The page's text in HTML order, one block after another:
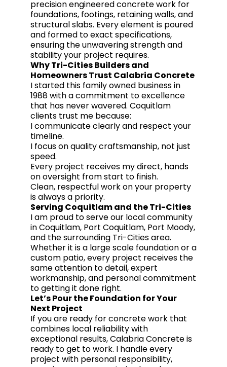
precision engineered concrete work for
foundations, footings, retaining walls, and
structural slabs. Every element is poured
and formed to exact specifications,
ensuring the unwavering strength and
stability your project requires.
Why Tri-Cities Builders and
Homeowners Trust Calabria Concrete
I started this family owned business in
1988 with a commitment to excellence
that has never wavered. Coquitlam
clients trust me because:
I communicate clearly and respect your
timeline.
I focus on quality craftsmanship, not just
speed.
Every project receives my direct, hands
on oversight from start to finish.
Clean, respectful work on your property
is always a priority.
Serving Coquitlam and the Tri-Cities
I am proud to serve our local community
in Coquitlam, Port Coquitlam, Port Moody,
and the surrounding Tri-Cities area.
Whether it is a large scale foundation or a
custom patio, every project receives the
same attention to detail, expert
workmanship, and personal commitment
to getting it done right.
Let’s Pour the Foundation for Your
Next Project
If you are ready for concrete work that
combines local reliability with
exceptional results, Calabria Concrete is
ready to get to work. I handle every
project with personal responsibility,